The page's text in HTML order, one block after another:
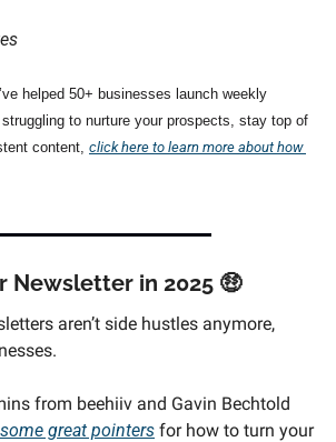
helped 50+ businesses launch weekly
to nurture your prospects, stay top of
content, click here to learn more about how
Newsletter in 2025 🤑
aren’t side hustles anymore,
from beehiiv and Gavin Bechtold
great pointers for how to turn your